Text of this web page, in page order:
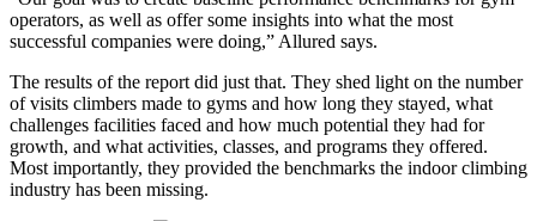
operators, as well as offer some insights into what the most
successful companies were doing,” Allured says.
The results of the report did just that. They shed light on the number
of visits climbers made to gyms and how long they stayed, what
challenges facilities faced and how much potential they had for
growth, and what activities, classes, and programs they offered.
Most importantly, they provided the benchmarks the indoor climbing
industry has been missing.